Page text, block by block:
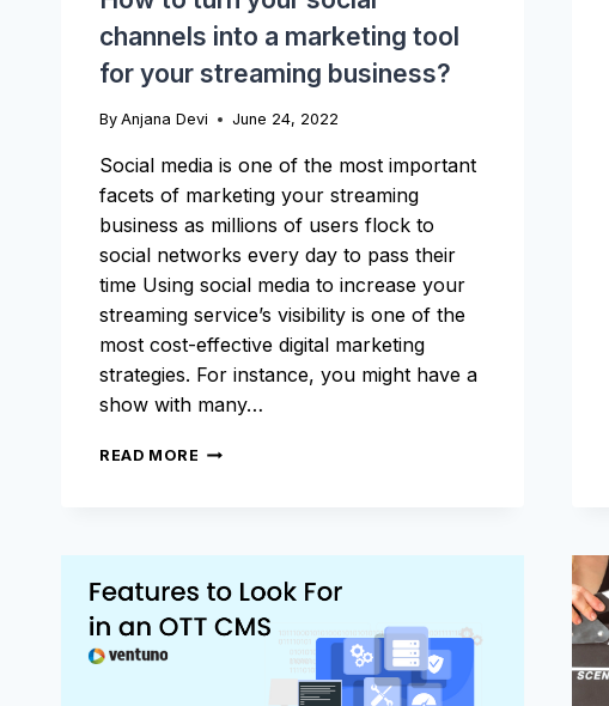
channels into a marketing tool
for your streaming business?
By Anjana Devi June 24, 2022
Social media is one of the most important
facets of marketing your streaming
business as millions of users flock to
social networks every day to pass their
time Using social media to increase your
streaming service’s visibility is one of the
most cost-effective digital marketing
strategies. For instance, you might have a
show with many…
READ MORE HOW
INTO
A
MARKETING